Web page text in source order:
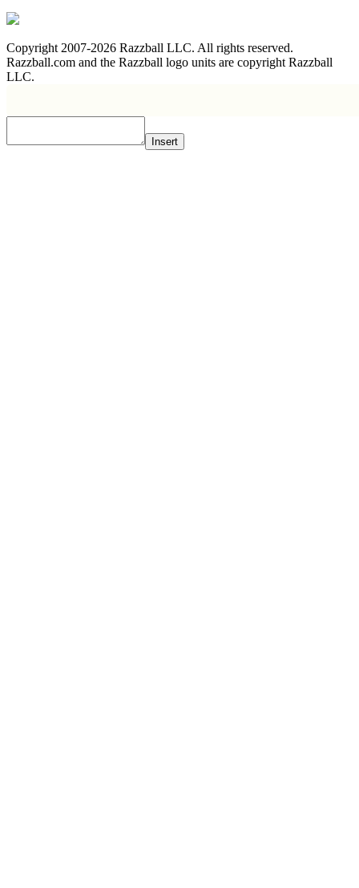
Copyright 2007-2026 Razzball LLC. All rights reserved.
Razzball.com and the Razzball logo units are copyright Razzball
LLC.
Insert